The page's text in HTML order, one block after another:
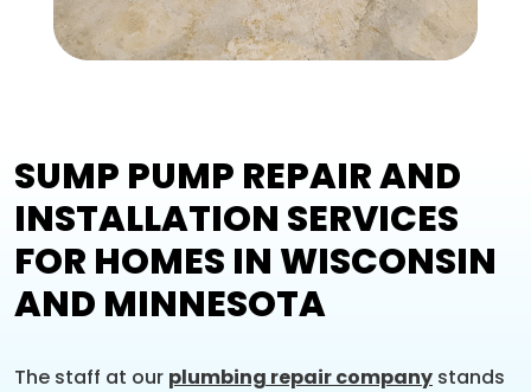
SUMP PUMP REPAIR AND
INSTALLATION SERVICES
FOR HOMES IN WISCONSIN
AND MINNESOTA
The staff at our plumbing repair company stands